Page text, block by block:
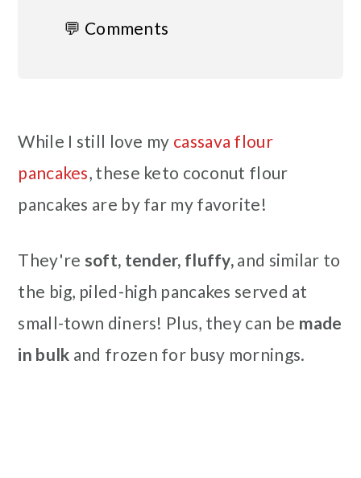
💬 Comments
While I still love my cassava flour
pancakes, these keto coconut flour
pancakes are by far my favorite!
They're soft, tender, fluffy, and similar to
the big, piled-high pancakes served at
small-town diners! Plus, they can be made
in bulk and frozen for busy mornings.